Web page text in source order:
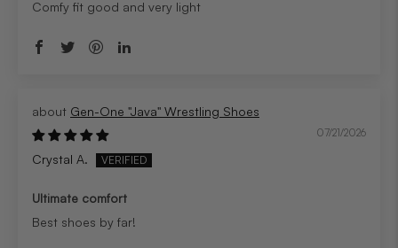
Comfy fit good and very light
Gen-One "Java" Wrestling Shoes
07/21/2026
Crystal A.
Ultimate comfort
Best shoes by far!